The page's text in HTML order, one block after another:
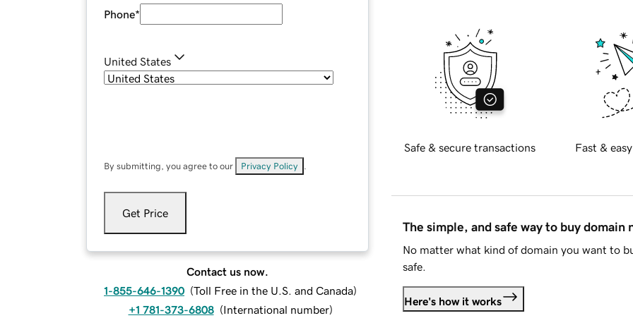
Phone*
United States
By submitting, you agree to our Privacy Policy
Get Price
Contact us now.
1-855-646-1390 (Toll Free in the U.S. and Canada)
+1 781-373-6808 (International number)
Safe & secure transactions Fast &
The simple, and safe way to buy domain
No matter what kind of domain you want to
safe.
Here's how it works